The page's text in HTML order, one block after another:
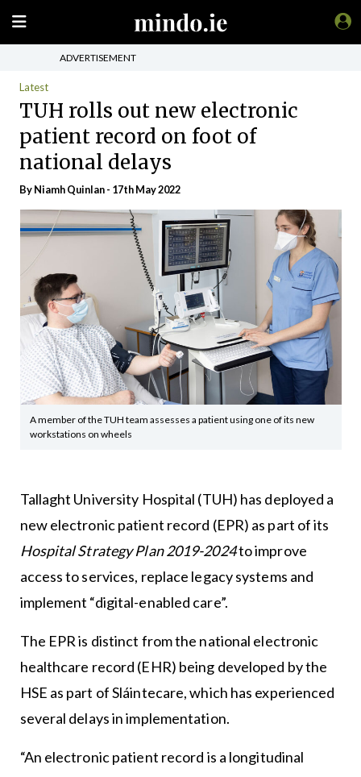
ADVERTISEMENT
Latest
TUH rolls out new electronic
patient record on foot of
national delays
ByNiamh Quinlan- 17th May 2022
A member of the TUH team assesses a patient using one of its new
workstations on wheels
Tallaght University Hospital (TUH) has deployed a
new electronic patient record (EPR) as part of its
Hospital Strategy Plan 2019-2024to improve
access to services, replace legacy systems and
implement “digital-enabled care”.
The EPR is distinct from the national electronic
healthcare record (EHR) being developed by the
HSE as part of Sláintecare, which has experienced
several delays in implementation.
“An electronic patient record is a longitudinal